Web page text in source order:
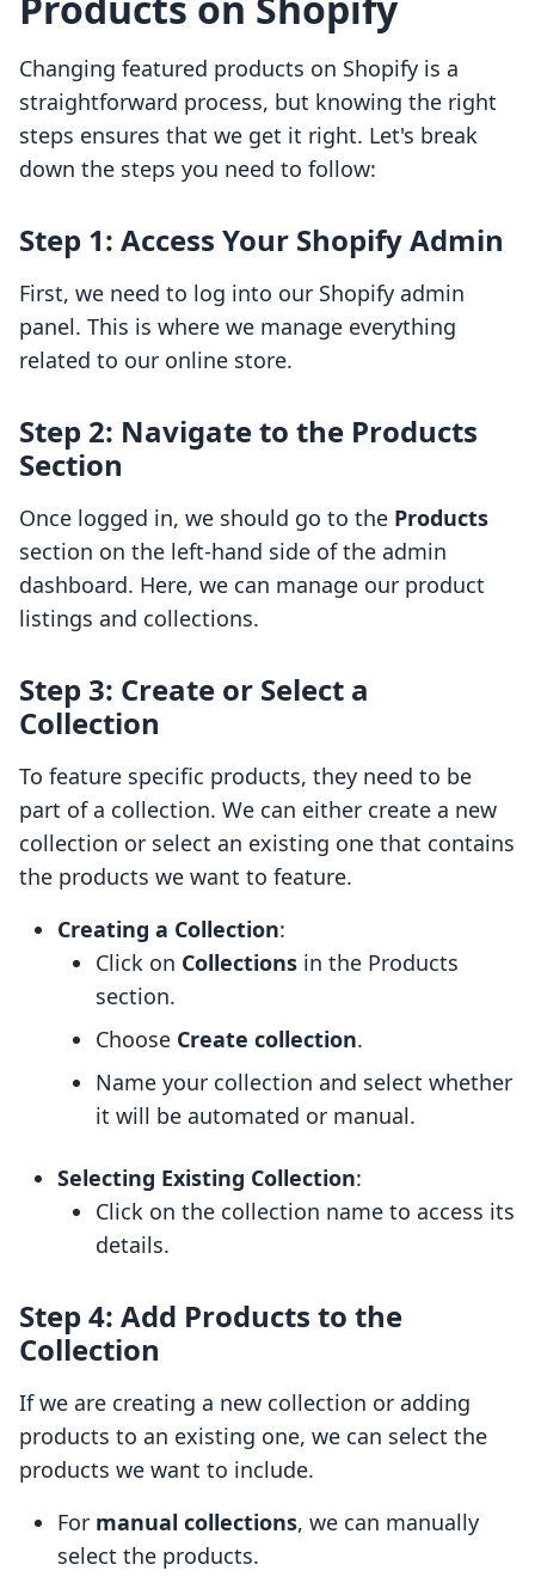
Changing featured products on Shopify is a
straightforward process, but knowing the right
steps ensures that we get it right. Let's break
down the steps you need to follow:
Step 1: Access Your Shopify Admin
First, we need to log into our Shopify admin
panel. This is where we manage everything
related to our online store.
Step 2: Navigate to the Products
Section
Once logged in, we should go to the Products
section on the left-hand side of the admin
dashboard. Here, we can manage our product
listings and collections.
Step 3: Create or Select a
Collection
To feature specific products, they need to be
part of a collection. We can either create a new
collection or select an existing one that contains
the products we want to feature.
Creating a Collection:
Click on Collections in the Products
section.
Choose Create collection.
Name your collection and select whether
it will be automated or manual.
Selecting Existing Collection:
Click on the collection name to access its
details.
Step 4: Add Products to the
Collection
If we are creating a new collection or adding
products to an existing one, we can select the
products we want to include.
For manual collections, we can manually
select the products.